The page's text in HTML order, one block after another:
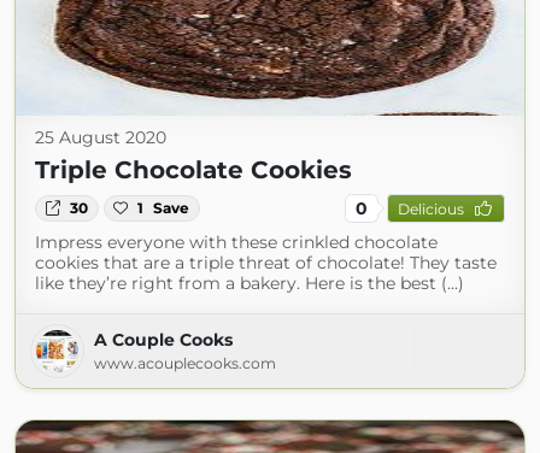
25 August 2020
Triple Chocolate Cookies
30 1 Save 0 Delicious
Impress everyone with these crinkled chocolate
cookies that are a triple threat of chocolate! They taste
like they’re right from a bakery. Here is the best (...)
A Couple Cooks
www.acouplecooks.com